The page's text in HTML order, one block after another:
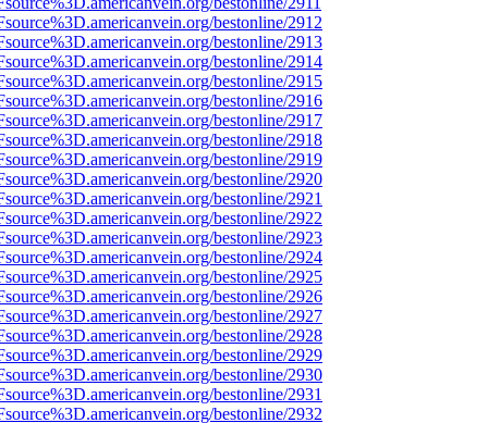
bestonline/2912
bestonline/2913
bestonline/2914
bestonline/2915
bestonline/2916
bestonline/2917
bestonline/2918
bestonline/2919
bestonline/2920
bestonline/2921
bestonline/2922
bestonline/2923
bestonline/2924
bestonline/2925
bestonline/2926
bestonline/2927
bestonline/2928
bestonline/2929
bestonline/2930
bestonline/2931
bestonline/2932